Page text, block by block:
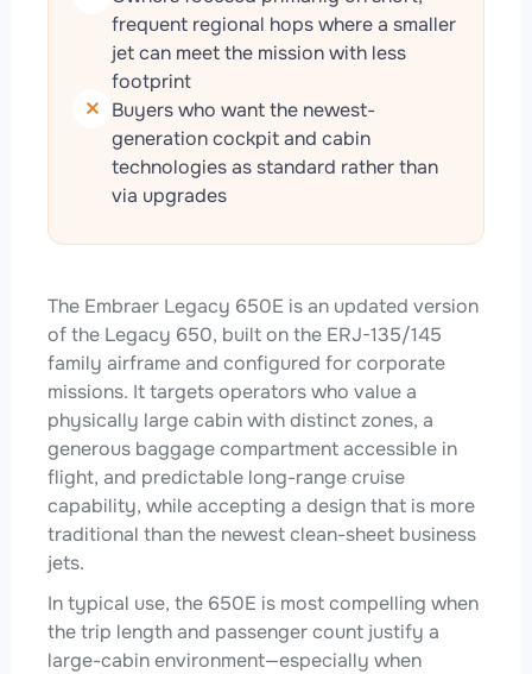
frequent regional hops where a smaller
jet can meet the mission with less
footprint
Buyers who want the newest-
generation cockpit and cabin
technologies as standard rather than
via upgrades
The Embraer Legacy 650E is an updated version
of the Legacy 650, built on the ERJ-135/145
family airframe and configured for corporate
missions. It targets operators who value a
physically large cabin with distinct zones, a
generous baggage compartment accessible in
flight, and predictable long-range cruise
capability, while accepting a design that is more
traditional than the newest clean-sheet business
jets.
In typical use, the 650E is most compelling when
the trip length and passenger count justify a
large-cabin environment—especially when